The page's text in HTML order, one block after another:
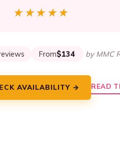
★★★★★
★★★★★
From$134 by MMC
AVAILABILITY → READ